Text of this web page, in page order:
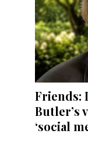
Friends:
Butler’s
‘social